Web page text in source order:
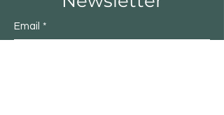
Email *